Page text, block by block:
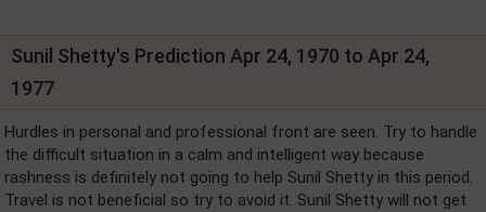
Sunil Shetty's Prediction Apr 24, 1970 to Apr 24,
1977
Hurdles in personal and professional front are seen. Try to handle
the difficult situation in a calm and intelligent way because
rashness is definitely not going to help Sunil Shetty in this period.
Travel is not beneficial so try to avoid it. Sunil Shetty will not get